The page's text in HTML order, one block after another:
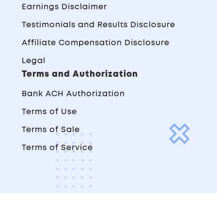
Earnings Disclaimer
Testimonials and Results Disclosure
Affiliate Compensation Disclosure
Legal
Terms and Authorization
Bank ACH Authorization
Terms of Use
Terms of Sale
Terms of Service